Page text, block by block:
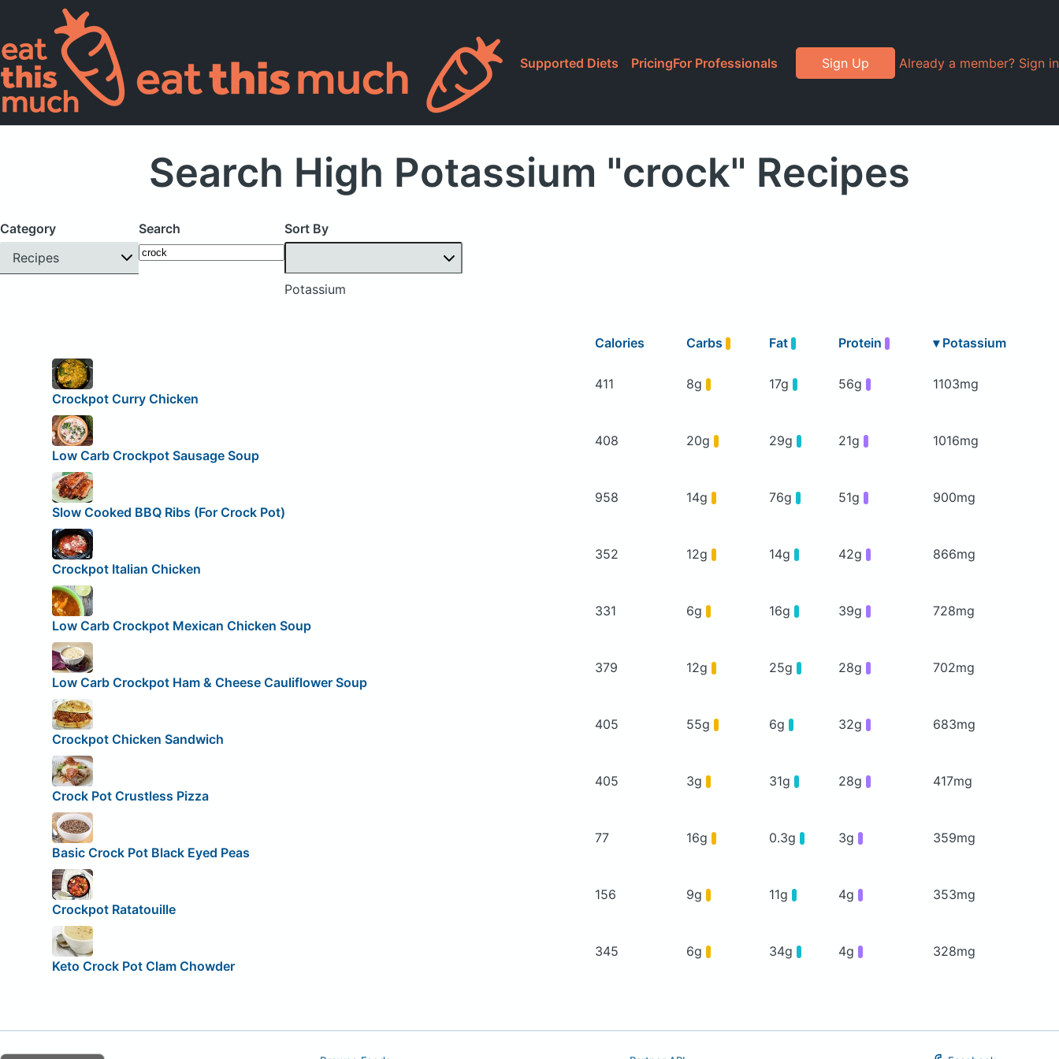
Supported Diets PricingFor Professionals Sign Up Already a member? Sign in
Search High Potassium "crock" Recipes
Category
Recipes
Search Sort By
Potassium
Calories Carbs Fat Protein ▾ Potassium
Crockpot Curry Chicken
411 8g 17g 56g 1103mg
Low Carb Crockpot Sausage Soup
408 20g 29g 21g 1016mg
Slow Cooked BBQ Ribs (For Crock Pot)
958 14g 76g 51g 900mg
Crockpot Italian Chicken
352 12g 14g 42g 866mg
Low Carb Crockpot Mexican Chicken Soup
331 6g 16g 39g 728mg
Low Carb Crockpot Ham & Cheese Cauliflower Soup
379 12g 25g 28g 702mg
Crockpot Chicken Sandwich
405 55g 6g 32g 683mg
Crock Pot Crustless Pizza
405 3g 31g 28g 417mg
Basic Crock Pot Black Eyed Peas
77 16g 0.3g 3g 359mg
Crockpot Ratatouille
156 9g 11g 4g 353mg
Keto Crock Pot Clam Chowder
345 6g 34g 4g 328mg